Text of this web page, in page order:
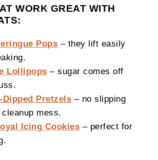
WORK GREAT WITH
Pops – they lift easily
Lollipops – sugar comes off
Dipped Pretzels – no slipping
mess.
Icing Cookies – perfect for